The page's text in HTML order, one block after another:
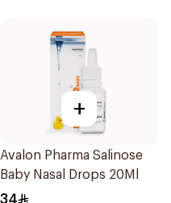
+
Avalon Pharma Salinose
Baby Nasal Drops 20Ml
34